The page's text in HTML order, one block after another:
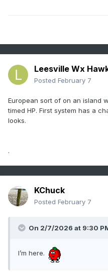
Leesville Wx
Posted February 7
European sort of on an island
timed HP. First system has a
looks.
.
KChuck
Posted February 7
On 2/7/2026 at 9:30
I’m here.